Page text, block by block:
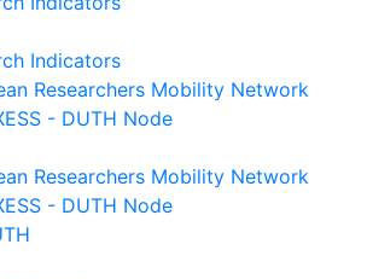
Indicators
Researchers Mobility Network
- DUTH Node
Researchers Mobility Network
- DUTH Node